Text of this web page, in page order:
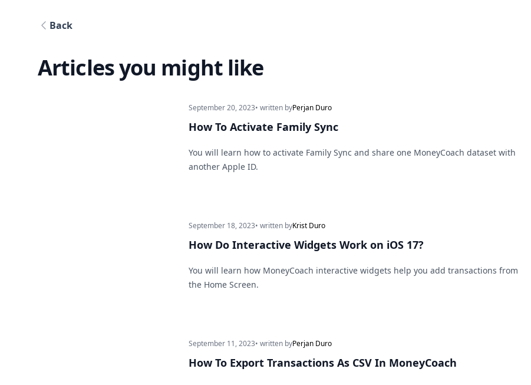
Back
Articles you might like
September 20, 2023• written byPerjan Duro
How To Activate Family Sync
You will learn how to activate Family Sync and share one MoneyCoach dataset with
another Apple ID.
September 18, 2023• written byKrist Duro
How Do Interactive Widgets Work on iOS 17?
You will learn how MoneyCoach interactive widgets help you add transactions from
the Home Screen.
September 11, 2023• written byPerjan Duro
How To Export Transactions As CSV In MoneyCoach